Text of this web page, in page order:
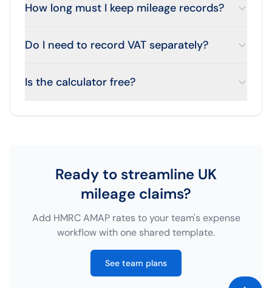
How long must I keep mileage records?
Do I need to record VAT separately?
Is the calculator free?
Ready to streamline UK
mileage claims?
Add HMRC AMAP rates to your team's expense
workflow with one shared template.
See team plans